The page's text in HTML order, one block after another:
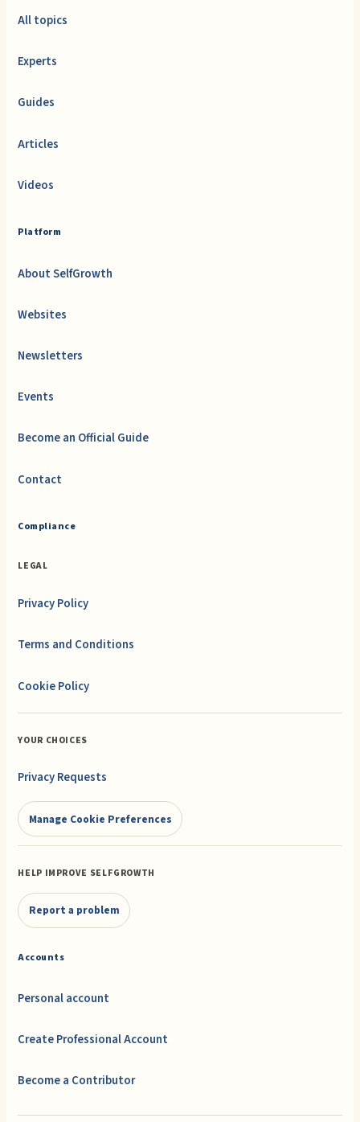
All topics
Experts
Guides
Articles
Videos
Platform
About SelfGrowth
Websites
Newsletters
Events
Become an Official Guide
Contact
Compliance
LEGAL
Privacy Policy
Terms and Conditions
Cookie Policy
YOUR CHOICES
Privacy Requests
Manage Cookie Preferences
HELP IMPROVE SELFGROWTH
Report a problem
Accounts
Personal account
Create Professional Account
Become a Contributor